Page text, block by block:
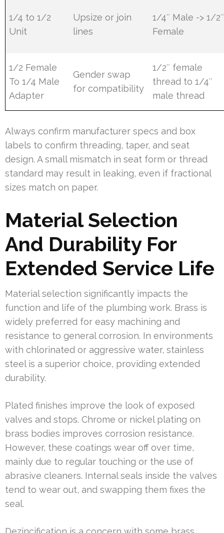
1/4 to 1/2
Unit
Upsize or join
lines
1/4″ Male -> 1/2″
Female
1/2 Female
To 1/4 Male
Adapter
Gender swap
for compatibility
1/2″ female
thread to 1/4″
male thread
Always confirm manufacturer specs and box
labels to confirm threading, taper, and seat
design. A small mismatch in seat form or thread
standard may result in leaking, even if fractional
sizes match on paper.
Material Selection
And Durability For
Extended Service Life
Material selection significantly impacts the
function and life of the plumbing work. Brass is
widely preferred for easy machining and
resistance to general corrosion. In environments
with chlorinated or aggressive water, stainless
steel is a superior choice, providing extended
durability.
Plated finishes improve the look of exposed
valves and stops. Chrome or nickel plating on
brass bodies improves corrosion resistance.
However, these coatings wear off over time,
mainly due to regular touching or the use of
abrasive cleaners. Internal seals inside the valves
tend to wear out, and swapping them fixes the
seal.